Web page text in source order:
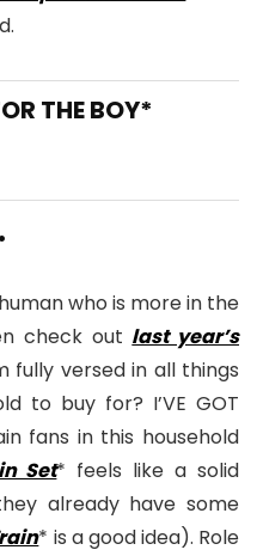
THE BOY*
who is more in the
check out last year’s
fully versed in all things
to buy for? I’VE GOT
fans in this household
Set* feels like a solid
already have some
* is a good idea). Role